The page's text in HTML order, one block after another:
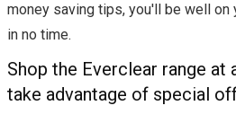
money saving tips, you'll be well on
in no time.
Shop the Everclear range at
take advantage of special